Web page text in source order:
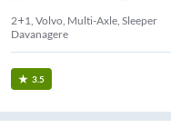
2+1, Volvo, Multi-Axle, Sleeper
Davanagere
3.5